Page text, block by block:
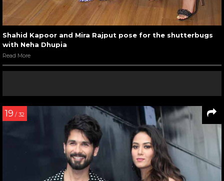
Shahid Kapoor and Mira Rajput pose for the shutterbugs
with Neha Dhupia
Read More
19 / 32